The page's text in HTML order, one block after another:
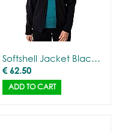
Softshell Jacket Black with Gorilla Outline - Women
€62.50
ADD TO CART